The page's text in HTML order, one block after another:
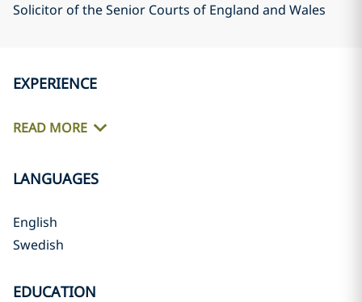
Solicitor of the Senior Courts of England and Wales
EXPERIENCE
READ MORE
LANGUAGES
English
Swedish
EDUCATION